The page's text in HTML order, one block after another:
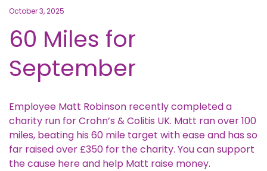
October 3, 2025
60 Miles for
September
Employee Matt Robinson recently completed a
charity run for Crohn’s & Colitis UK. Matt ran over 100
miles, beating his 60 mile target with ease and has so
far raised over £350 for the charity. You can support
the cause here and help Matt raise money.